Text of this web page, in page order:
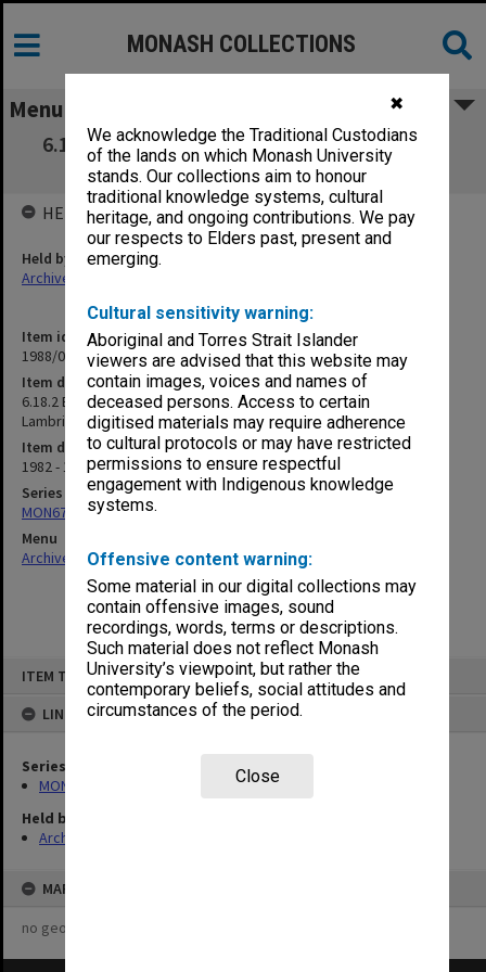
✖
We acknowledge the Traditional Custodians
of the lands on which Monash University
stands. Our collections aim to honour
traditional knowledge systems, cultural
heritage, and ongoing contributions. We pay
our respects to Elders past, present and
emerging.
Cultural sensitivity warning:
Aboriginal and Torres Strait Islander
viewers are advised that this website may
contain images, voices and names of
deceased persons. Access to certain
digitised materials may require adherence
to cultural protocols or may have restricted
permissions to ensure respectful
engagement with Indigenous knowledge
systems.
Offensive content warning:
Some material in our digital collections may
contain offensive images, sound
recordings, words, terms or descriptions.
Such material does not reflect Monash
University’s viewpoint, but rather the
contemporary beliefs, social attitudes and
circumstances of the period.
Close
ITEM TYPE: ITEM
LINKED TO
Series
MON676: Chairman's subject files
Held by
Archives
MAP
no geotags or polygons yet
MONASH COLLECTIONS
Menu
6.18.2 BHP Grant - T. F. Smith (includes Sch.
supplement for P. Lambrineas)
Item identifier
1988/01 Item 11
Item description
6.18.2 BHP Grant - T. F. Smith (includes Sch. supplement for P.
Lambrineas)
Item date
1982 - 1984
Series
MON676: Chairman's subject files
Menu
Archives Collections|Browse non-digitised items
HELD BY
Held by
Archives